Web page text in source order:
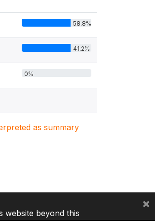
58.8%
41.2%
0%
as summary
website beyond this
×